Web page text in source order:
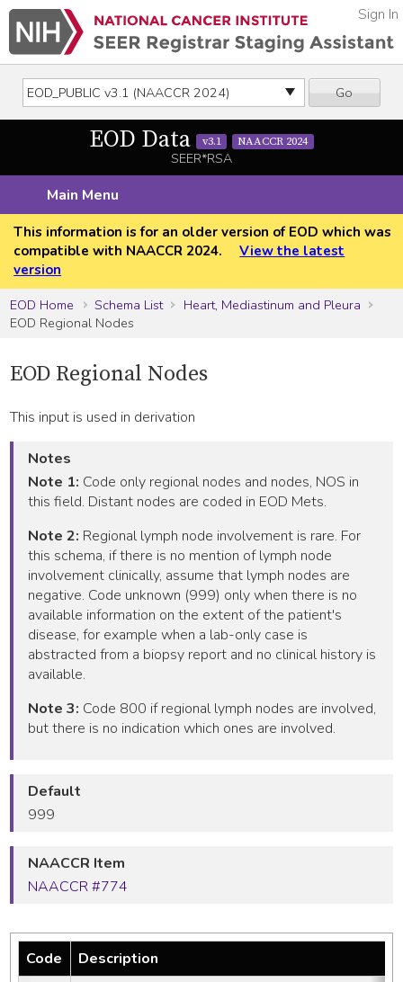
Go
Sign In
EOD Data v3.1 NAACCR 2024
SEER*RSA
Main Menu
This information is for an older version of EOD which was
compatible with NAACCR 2024.
View the latest
version
EOD Home
Schema List
Heart, Mediastinum and Pleura
EOD Regional Nodes
EOD Regional Nodes
This input is used in derivation
Notes
Note 1: Code only regional nodes and nodes, NOS in
this field. Distant nodes are coded in EOD Mets.
Note 2: Regional lymph node involvement is rare. For
this schema, if there is no mention of lymph node
involvement clinically, assume that lymph nodes are
negative. Code unknown (999) only when there is no
available information on the extent of the patient's
disease, for example when a lab-only case is
abstracted from a biopsy report and no clinical history is
available.
Note 3: Code 800 if regional lymph nodes are involved,
but there is no indication which ones are involved.
Default
999
NAACCR Item
NAACCR #774
Code Description